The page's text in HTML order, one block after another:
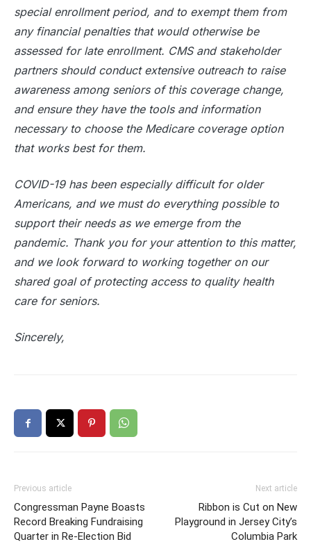
special enrollment period, and to exempt them from
any financial penalties that would otherwise be
assessed for late enrollment. CMS and stakeholder
partners should conduct extensive outreach to raise
awareness among seniors of this coverage change,
and ensure they have the tools and information
necessary to choose the Medicare coverage option
that works best for them.
COVID-19 has been especially difficult for older
Americans, and we must do everything possible to
support their needs as we emerge from the
pandemic. Thank you for your attention to this matter,
and we look forward to working together on our
shared goal of protecting access to quality health
care for seniors.
Sincerely,
Previous article
Congressman Payne Boasts
Record Breaking Fundraising
Quarter in Re-Election Bid
Next article
Ribbon is Cut on New
Playground in Jersey City’s
Columbia Park